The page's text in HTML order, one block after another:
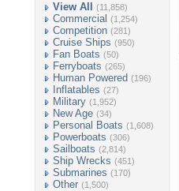
View All (11,858)
Commercial (1,254)
Competition (281)
Cruise Ships (950)
Fan Boats (50)
Ferryboats (265)
Human Powered (196)
Inflatables (27)
Military (1,952)
New Age (34)
Personal Boats (1,608)
Powerboats (306)
Sailboats (2,814)
Ship Wrecks (451)
Submarines (170)
Other (1,500)